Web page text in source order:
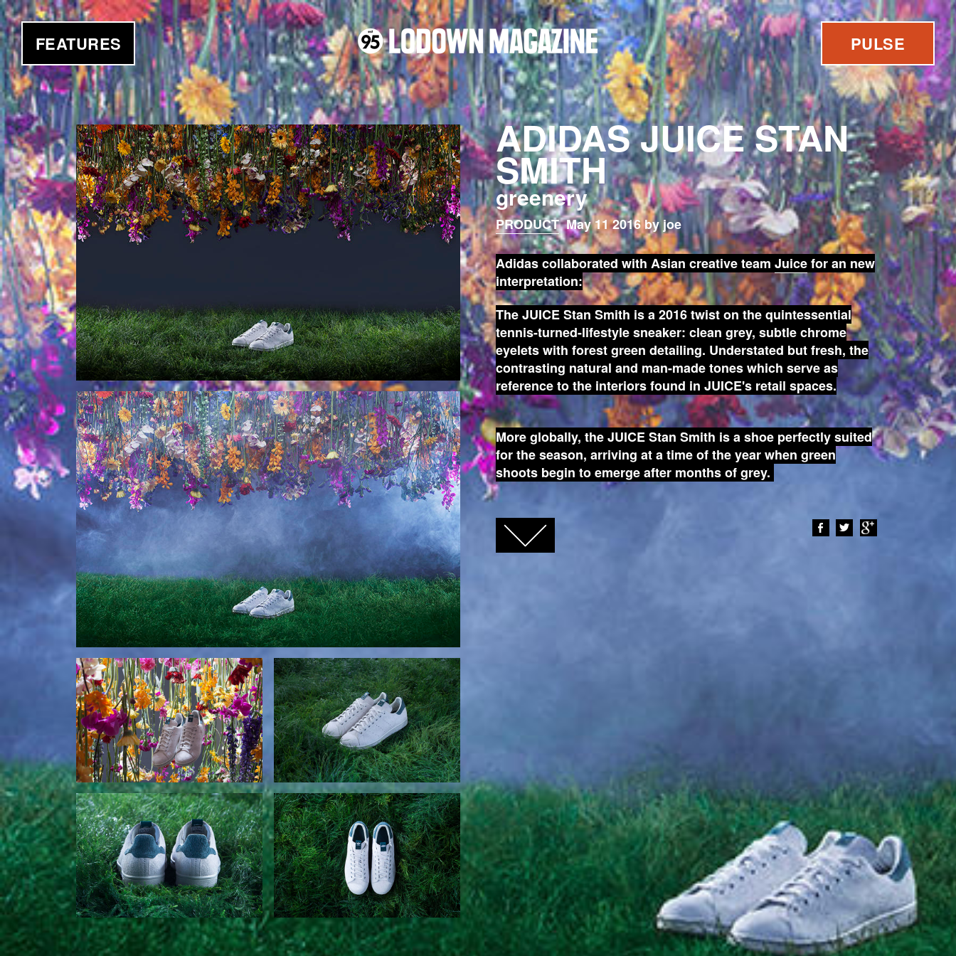
FEATURES PULSE
ADIDAS JUICE STAN
SMITH
greenery
PRODUCT May 11 2016 by joe
Adidascollaborated with Asian creative team Juicefor an new
interpretation:
TheJUICE Stan Smith is a 2016 twist on the quintessential
tennis-turned-lifestyle sneaker: clean grey, subtle chrome
eyelets with forest green detailing. Understated but fresh, the
contrasting natural and man-made tones which serve as
reference to the interiors found in JUICE's retail spaces.
More globally, the JUICE Stan Smith is a shoe perfectly suited
for the season, arriving at a time of the year when green
shoots begin to emerge after months of grey.
FACEBOOK
TWITTERGOOGLE+